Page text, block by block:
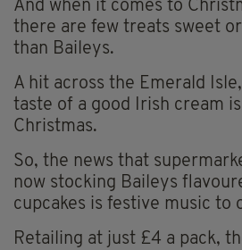
And when it comes to
there are few treats sweet
than Baileys.
A hit across the Emerald
taste of a good Irish cream
Christmas.
So, the news that
now stocking Baileys
cupcakes is festive music to
Retailing at just £4 a pack,